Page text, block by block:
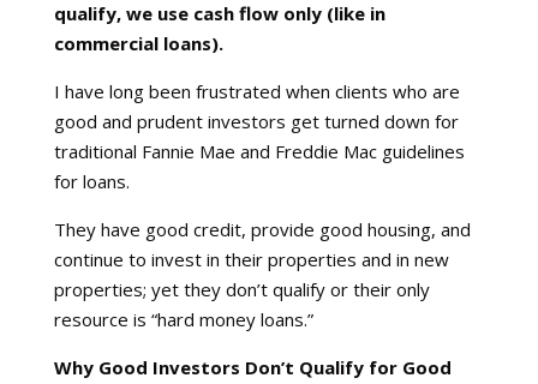
qualify, we use cash flow only (like in
commercial loans).
I have long been frustrated when clients who are
good and prudent investors get turned down for
traditional Fannie Mae and Freddie Mac guidelines
for loans.
They have good credit, provide good housing, and
continue to invest in their properties and in new
properties; yet they don’t qualify or their only
resource is “hard money loans.”
Why Good Investors Don’t Qualify for Good